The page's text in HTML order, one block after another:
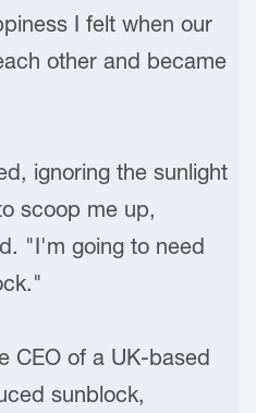
I felt when our
other and became
ignoring the sunlight
scoop me up,
"I'm going to need
CEO of a UK-based
sunblock,